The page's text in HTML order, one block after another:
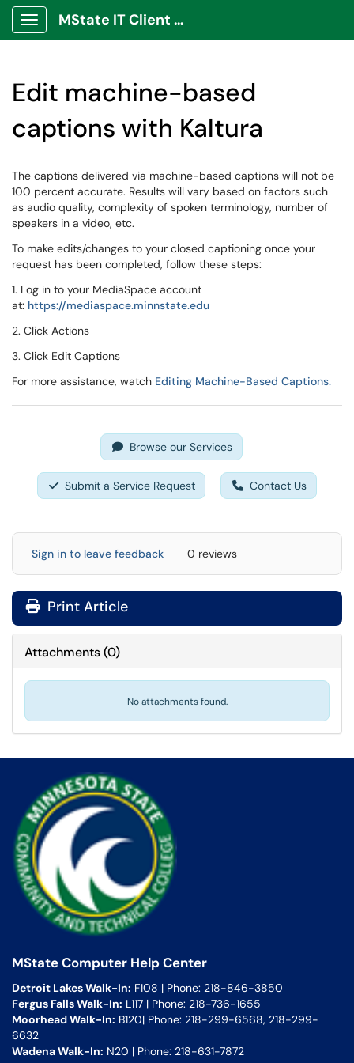
Show Applications Menu
MState IT Client Portal
Edit machine-based
captions with Kaltura
The captions delivered via machine-based captions will not be
100 percent accurate. Results will vary based on factors such
as audio quality, complexity of spoken terminology, number of
speakers in a video, etc.
To make edits/changes to your closed captioning once your
request has been completed, follow these steps:
1. Log in to your MediaSpace account
at: https://mediaspace.minnstate.edu
2. Click Actions
3. Click Edit Captions
For more assistance, watch Editing Machine-Based Captions.
Browse our Services
Submit a Service Request Contact Us
Sign in to leave feedback 0 reviews
Print Article
Attachments(0)
No attachments found.
MState Computer Help Center
Detroit Lakes Walk-In: F108 | Phone: 218-846-3850
Fergus Falls Walk-In: L117 | Phone: 218-736-1655
Moorhead Walk-In: B120| Phone: 218-299-6568, 218-299-
6632
Wadena Walk-In: N20 | Phone: 218-631-7872